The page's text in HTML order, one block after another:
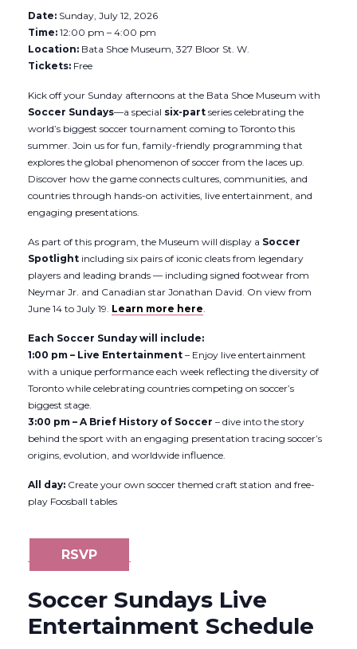
Date: Sunday, July 12, 2026
Time: 12:00 pm – 4:00 pm
Location: Bata Shoe Museum, 327 Bloor St. W.
Tickets: Free
Kick off your Sunday afternoons at the Bata Shoe Museum with
Soccer Sundays—a special six-part series celebrating the
world’s biggest soccer tournament coming to Toronto this
summer. Join us for fun, family-friendly programming that
explores the global phenomenon of soccer from the laces up.
Discover how the game connects cultures, communities, and
countries through hands-on activities, live entertainment, and
engaging presentations.
As part of this program, the Museum will display a Soccer
Spotlight including six pairs of iconic cleats from legendary
players and leading brands — including signed footwear from
Neymar Jr. and Canadian star Jonathan David. On view from
June 14 to July 19. Learn more here.
Each Soccer Sunday will include:
1:00 pm – Live Entertainment – Enjoy live entertainment
with a unique performance each week reflecting the diversity of
Toronto while celebrating countries competing on soccer’s
biggest stage.
3:00 pm – A Brief History of Soccer – dive into the story
behind the sport with an engaging presentation tracing soccer’s
origins, evolution, and worldwide influence.
All day: Create your own soccer themed craft station and free-
play Foosball tables
RSVP
Soccer Sundays Live
Entertainment Schedule